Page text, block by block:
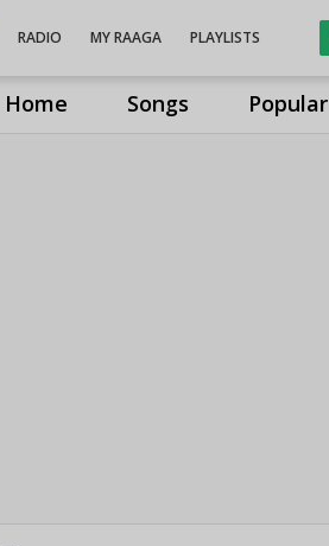
Home Songs Popular
RADIO MY RAAGA PLAYLISTS